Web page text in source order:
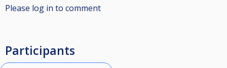
Please log in to comment
Participants